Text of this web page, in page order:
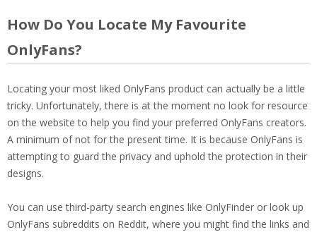
How Do You Locate My Favourite
OnlyFans?
Locating your most liked OnlyFans product can actually be a little
tricky. Unfortunately, there is at the moment no look for resource
on the website to help you find your preferred OnlyFans creators.
A minimum of not for the present time. It is because OnlyFans is
attempting to guard the privacy and uphold the protection in their
designs.
You can use third-party search engines like OnlyFinder or look up
OnlyFans subreddits on Reddit, where you might find the links and